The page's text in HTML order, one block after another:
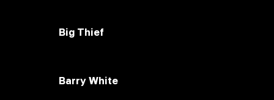
Big Thief
Barry White